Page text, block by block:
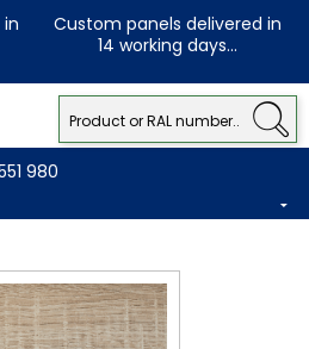
Custom panels delivered in
14 working days...
980